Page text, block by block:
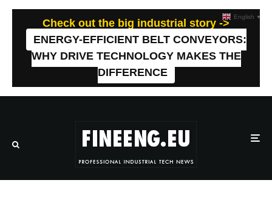
Check out the big industrial story ->
ENERGY-EFFICIENT BELT CONVEYORS:
WHY DRIVE TECHNOLOGY MAKES THE
DIFFERENCE
English ▼